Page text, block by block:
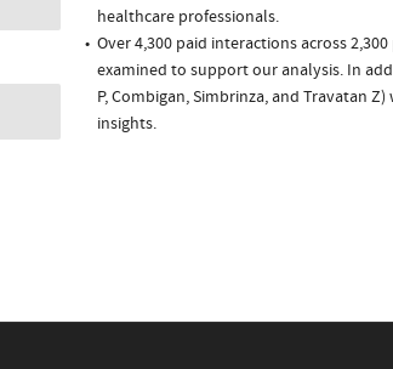
healthcare professionals.
Over 4,300 paid interactions across
examined to support our analysis. In
P, Combigan, Simbrinza, and Travatan
insights.